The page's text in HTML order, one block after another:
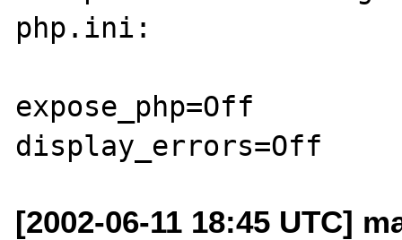
php.ini:
expose_php=Off
[2002-06-11 18:45 UTC]